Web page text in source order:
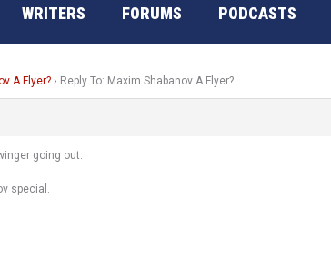
WRITERS FORUMS PODCASTS
A Flyer? › Reply To: Maxim Shabanov A Flyer?
going out.
special.